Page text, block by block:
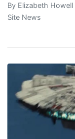
By Elizabeth Howell
Site News